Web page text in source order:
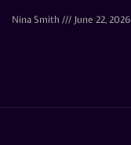
Nina Smith June 22, 2026